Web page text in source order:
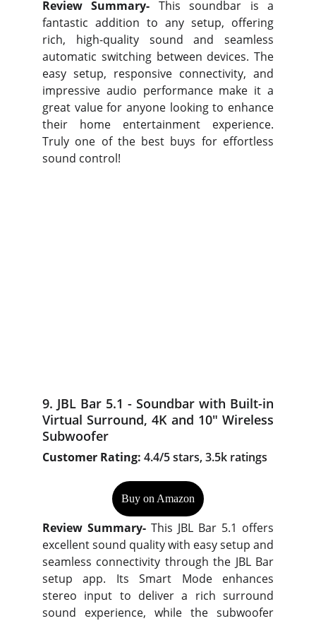
Review Summary- This soundbar is a
fantastic addition to any setup, offering
rich, high-quality sound and seamless
automatic switching between devices. The
easy setup, responsive connectivity, and
impressive audio performance make it a
great value for anyone looking to enhance
their home entertainment experience.
Truly one of the best buys for effortless
sound control!
9. JBL Bar 5.1 - Soundbar with Built-in
Virtual Surround, 4K and 10" Wireless
Subwoofer
Customer Rating: 4.4/5 stars, 3.5k ratings
Review Summary- This JBL Bar 5.1 offers
excellent sound quality with easy setup and
seamless connectivity through the JBL Bar
setup app. Its Smart Mode enhances
stereo input to deliver a rich surround
sound experience, while the subwoofer
Buy on Amazon